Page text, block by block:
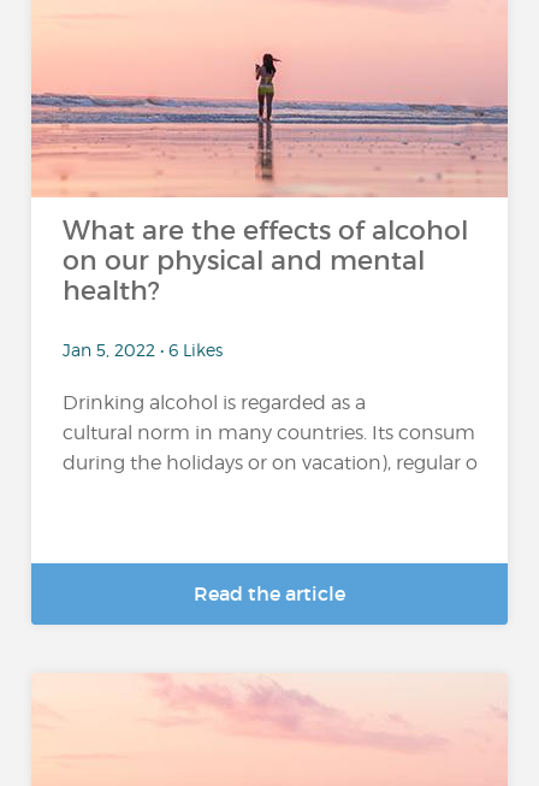
What are the effects of alcohol
on our physical and mental
health?
Jan 5, 2022 • 6 Likes
Drinking alcohol is regarded as a
cultural norm in many countries. Its consumption
during the holidays or on vacation), regular or
Read the article